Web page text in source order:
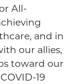
All-
and in
our allies,
toward our
19